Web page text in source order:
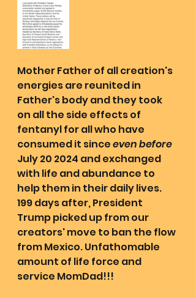
Mother Father of all creation's
energies are reunited in
Father's body and they took
on all the side effects of
fentanyl for all who have
consumed it since even before
July 20 2024 and exchanged
with life and abundance to
help them in their daily lives.
199 days after, President
Trump picked up from our
creators' move to ban the flow
from Mexico. Unfathomable
amount of life force and
service MomDad!!!